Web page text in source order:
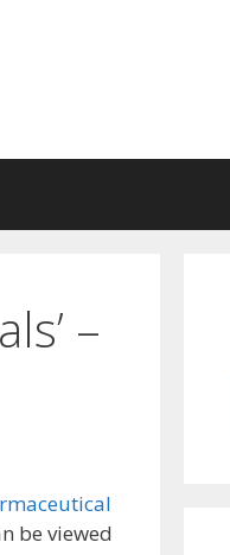
–
be viewed